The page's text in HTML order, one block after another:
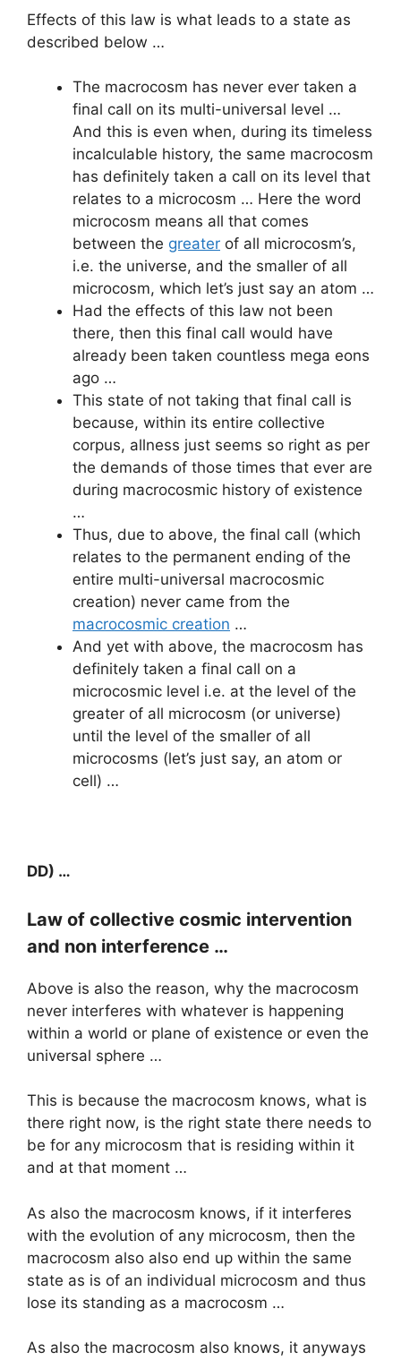
Effects of this law is what leads to a state as
described below …
The macrocosm has never ever taken a
final call on its multi-universal level …
And this is even when, during its timeless
incalculable history, the same macrocosm
has definitely taken a call on its level that
relates to a microcosm … Here the word
microcosm means all that comes
between the greater of all microcosm’s,
i.e. the universe, and the smaller of all
microcosm, which let’s just say an atom …
Had the effects of this law not been
there, then this final call would have
already been taken countless mega eons
ago …
This state of not taking that final call is
because, within its entire collective
corpus, allness just seems so right as per
the demands of those times that ever are
during macrocosmic history of existence
…
Thus, due to above, the final call (which
relates to the permanent ending of the
entire multi-universal macrocosmic
creation) never came from the
macrocosmic creation …
And yet with above, the macrocosm has
definitely taken a final call on a
microcosmic level i.e. at the level of the
greater of all microcosm (or universe)
until the level of the smaller of all
microcosms (let’s just say, an atom or
cell) …
DD) …
Law of collective cosmic intervention
and non interference …
Above is also the reason, why the macrocosm
never interferes with whatever is happening
within a world or plane of existence or even the
universal sphere …
This is because the macrocosm knows, what is
there right now, is the right state there needs to
be for any microcosm that is residing within it
and at that moment …
As also the macrocosm knows, if it interferes
with the evolution of any microcosm, then the
macrocosm also also end up within the same
state as is of an individual microcosm and thus
lose its standing as a macrocosm …
As also the macrocosm also knows, it anyways